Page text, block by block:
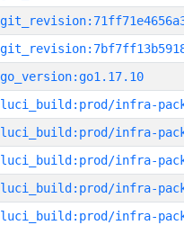
go_version:go1.17.10